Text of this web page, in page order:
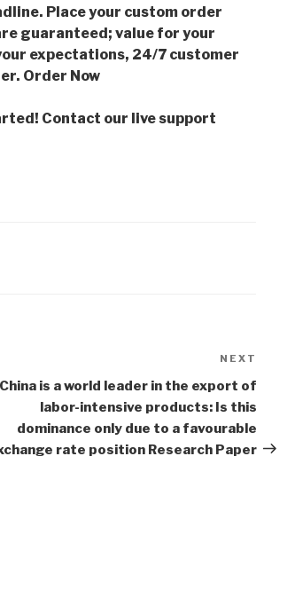
Place your custom order
guaranteed; value for your
expectations, 24/7 customer
Order Now
Contact our live support
Post
NEXT
China is a world leader in the export of
labor-intensive products: Is this
dominance only due to a favourable
rate position Research Paper